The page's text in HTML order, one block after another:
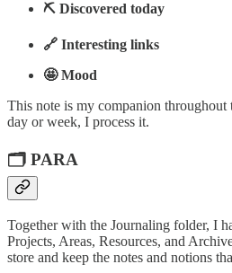
⛏️ Discovered today
🔗 Interesting links
🤩 Mood
This note is my companion throughout
day or week, I process it.
🗂️ PARA
Together with the Journaling folder, I
Projects, Areas, Resources, and
store and keep the notes and notions